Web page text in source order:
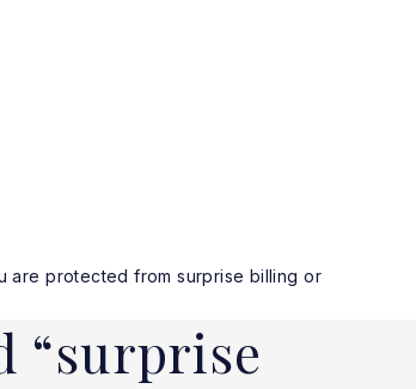
are protected from surprise billing or
“surprise